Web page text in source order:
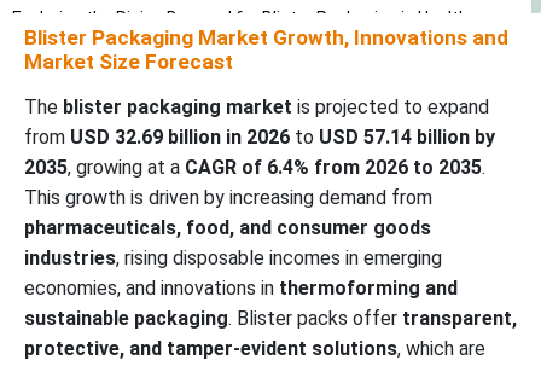
Exploring the Rising Demand for Blister Packaging in Healthcare
Optimizing Blister Card Design
Comparative Landscape of the Blister Packaging Market: Key
Players, Strategies, and Market Positioning
Future of Cold Form Blister Packaging Market
Future of Pharma Blister Packaging Machines Market
Blister Packaging Market Growth, Innovations and
Market Size Forecast
The blister packaging market is projected to expand
from USD 32.69 billion in 2026 to USD 57.14 billion by
2035, growing at a CAGR of 6.4% from 2026 to 2035.
This growth is driven by increasing demand from
pharmaceuticals, food, and consumer goods
industries, rising disposable incomes in emerging
economies, and innovations in thermoforming and
sustainable packaging. Blister packs offer transparent,
protective, and tamper-evident solutions, which are